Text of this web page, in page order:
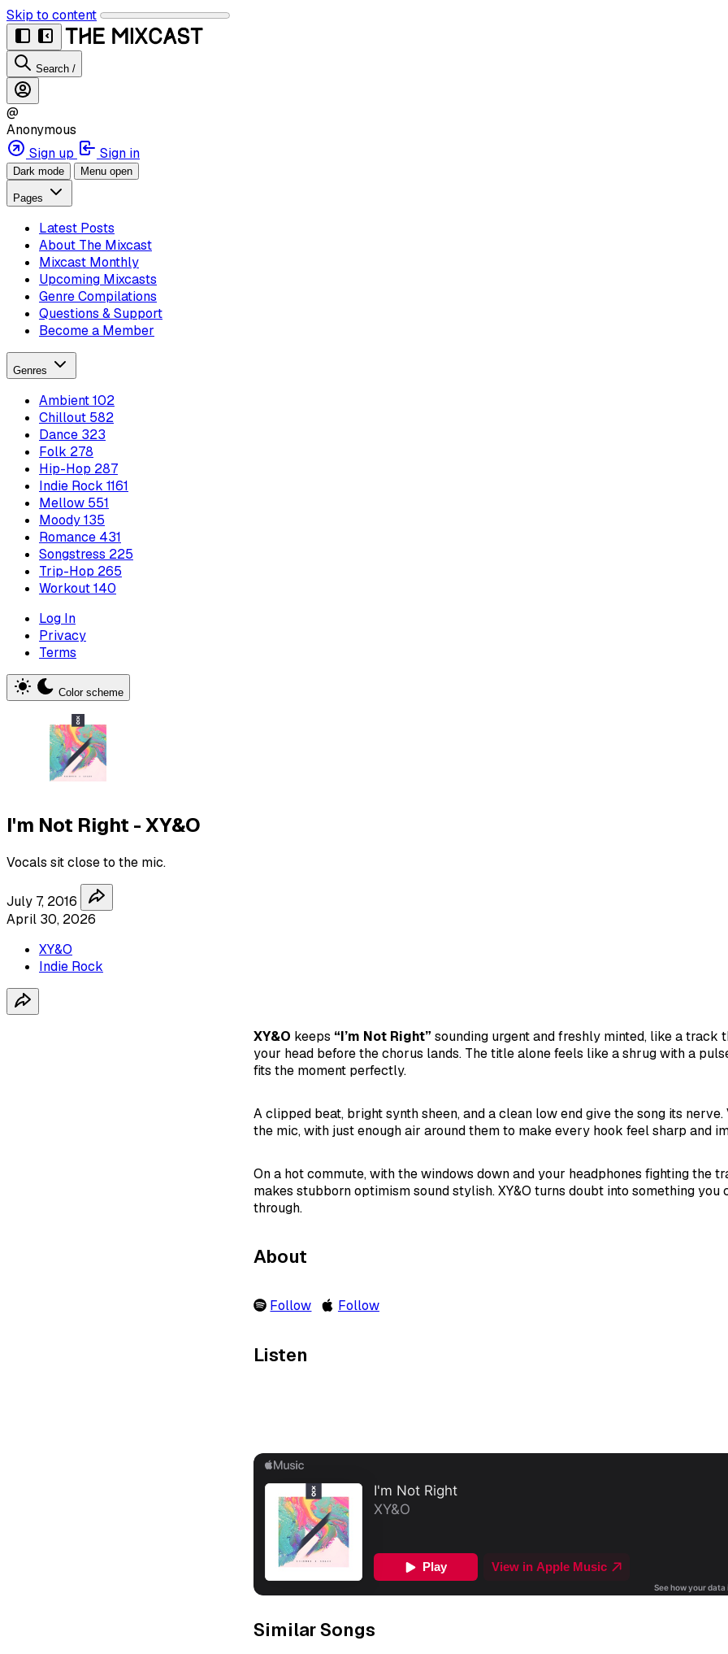
Skip to content
Search /
@
Anonymous
Sign up
Sign in
Dark mode Menu open
Pages
Latest Posts
About The Mixcast
Mixcast Monthly
Upcoming Mixcasts
Genre Compilations
Questions & Support
Become a Member
Genres
Ambient102
Chillout 582
Dance 323
Folk 278
Hip-Hop 287
Indie Rock 1161
Mellow 551
Moody135
Romance 431
Songstress 225
Trip-Hop 265
Workout140
Log In
Privacy
Terms
Color scheme
I'm Not Right - XY&O
Vocals sit close to the mic.
July 7, 2016
April 30, 2026
XY&O
Indie Rock
XY&O keeps “I’m Not Right” sounding urgent and freshly minted, like a track
your head before the chorus lands. The title alone feels like a shrug with a
fits the moment perfectly.
A clipped beat, bright synth sheen, and a clean low end give the song its
the mic, with just enough air around them to make every hook feel sharp and
On a hot commute, with the windows down and your headphones fighting the
makes stubborn optimism sound stylish. XY&O turns doubt into something you
through.
About
Follow Follow
Listen
Similar Songs